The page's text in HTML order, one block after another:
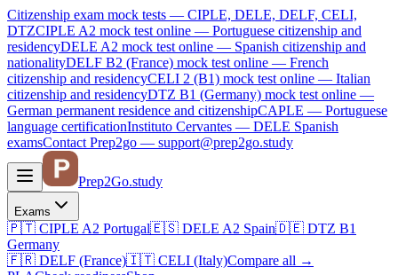
Citizenship exam mock tests — CIPLE, DELE, DELF, CELI,
DTZCIPLE A2 mock test online — Portuguese citizenship and
residencyDELE A2 mock test online — Spanish citizenship and
nationalityDELF B2 (France) mock test online — French
citizenship and residencyCELI 2 (B1) mock test online — Italian
citizenship and residencyDTZ B1 (Germany) mock test online —
German permanent residence and citizenshipCAPLE — Portuguese
language certificationInstituto Cervantes — DELE Spanish
examsContact Prep2go — support@prep2go.study
Prep2Go.study
Exams
🇵🇹 CIPLE A2 Portugal🇪🇸 DELE A2 Spain🇩🇪 DTZ B1
Germany
🇫🇷 DELF (France)🇮🇹 CELI (Italy)Compare all →